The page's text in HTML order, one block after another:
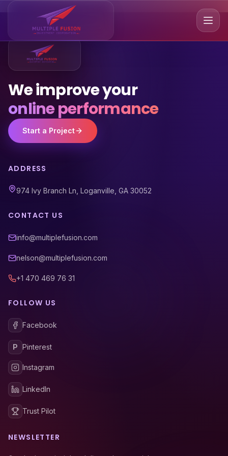
We improve your
online performance
Start a Project
ADDRESS
974 Ivy Branch Ln, Loganville, GA 30052
CONTACT US
info@multiplefusion.com
nelson@multiplefusion.com
+1 470 469 76 31
FOLLOW US
Facebook
P Pinterest
Instagram
LinkedIn
Trust Pilot
NEWSLETTER